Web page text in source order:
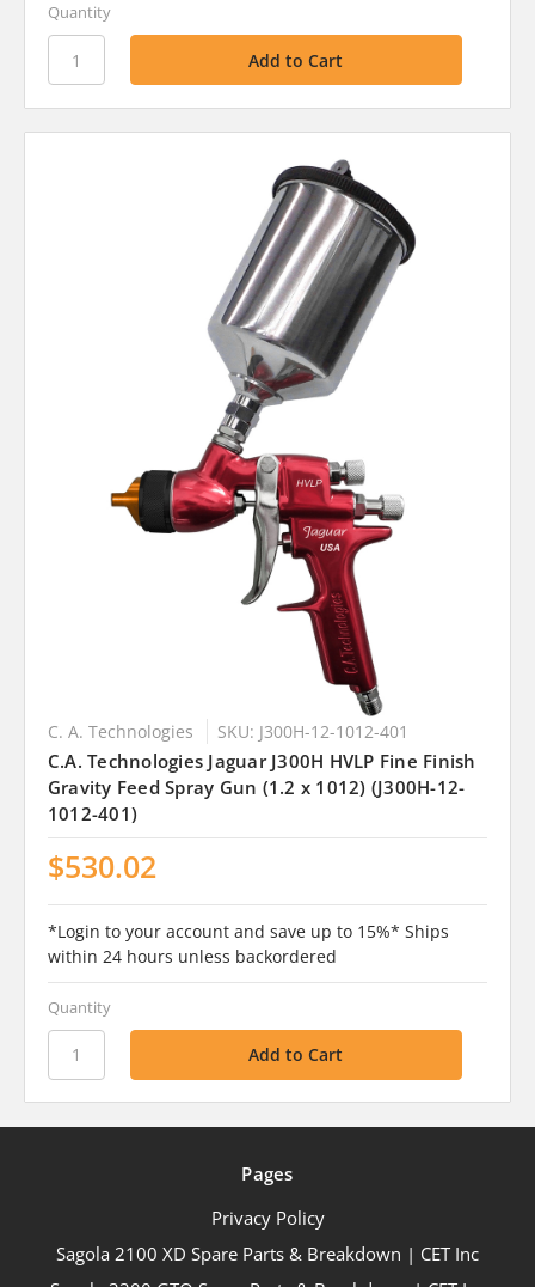
Quantity
C. A. Technologies SKU: J300H-12-1012-401
C.A. Technologies Jaguar J300H HVLP Fine Finish
Gravity Feed Spray Gun (1.2 x 1012) (J300H-12-
1012-401)
$530.02
*Login to your account and save up to 15%* Ships
within 24 hours unless backordered
Quantity
Pages
Privacy Policy
Sagola 2100 XD Spare Parts & Breakdown | CET Inc